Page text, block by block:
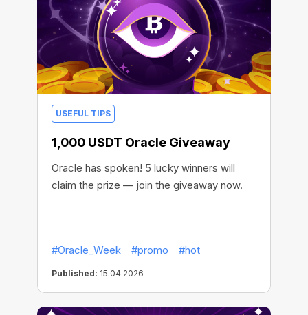
USEFUL TIPS
1,000 USDT Oracle Giveaway
Oracle has spoken! 5 lucky winners will
claim the prize — join the giveaway now.
#Oracle_Week #promo #hot
Published: 15.04.2026